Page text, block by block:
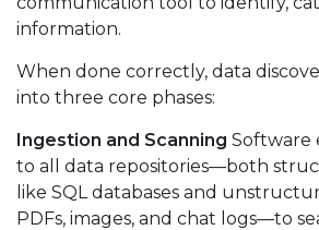
information.
When done correctly, data
into three core phases:
Ingestion and Scanning Software
to all data repositories—both
like SQL databases and
PDFs, images, and chat logs—to